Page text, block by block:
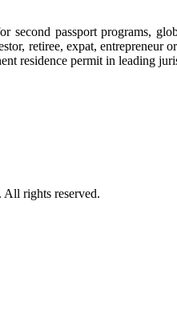
second passport programs,
retiree, expat, entrepreneur
residence permit in leading
rights reserved.